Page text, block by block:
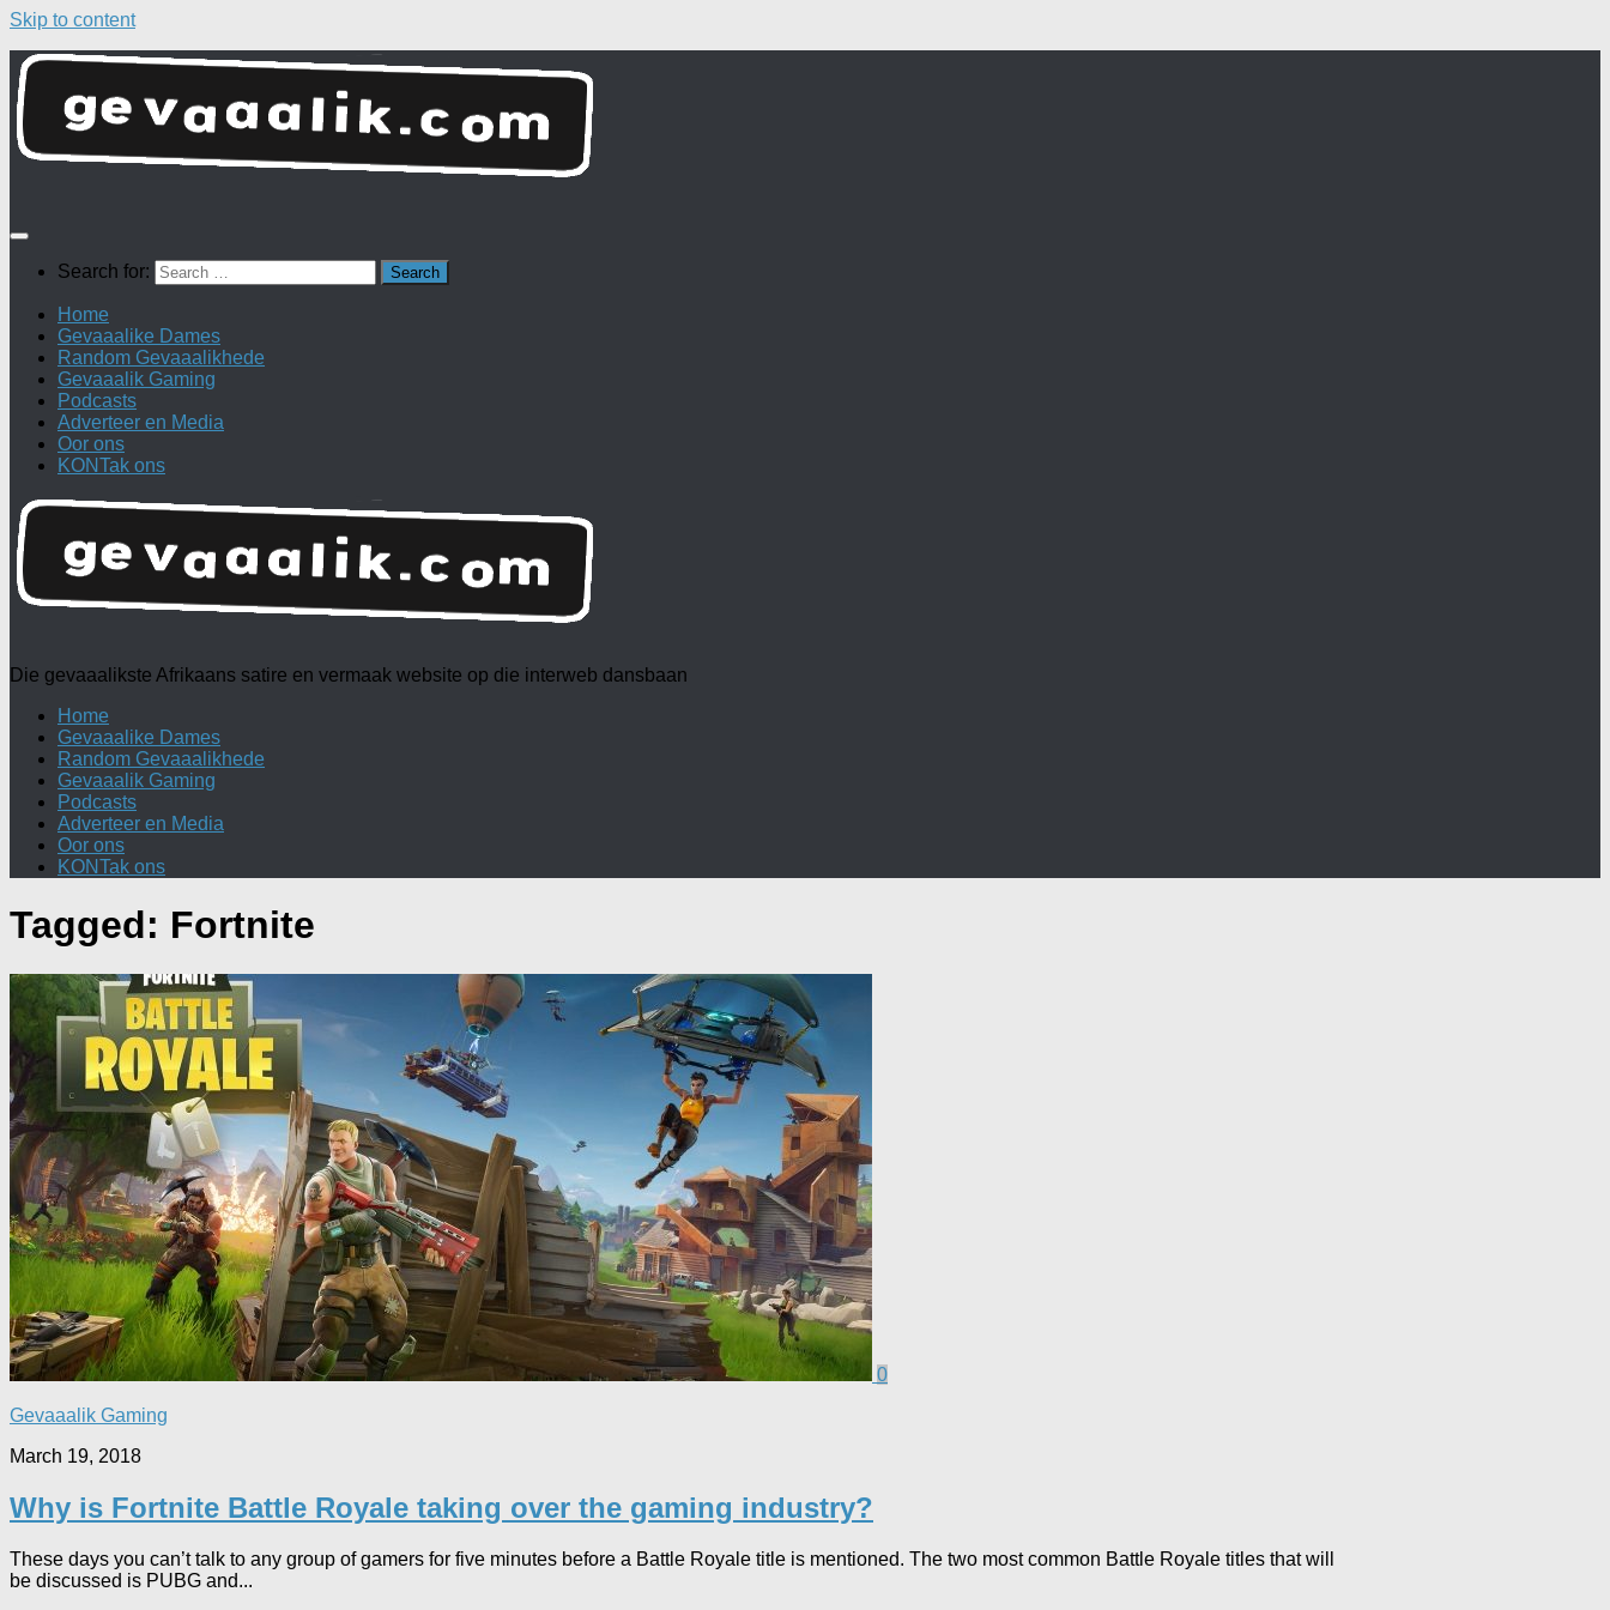
Skip to content
Search for:
Home
Gevaaalike Dames
Random Gevaaalikhede
Gevaaalik Gaming
Podcasts
Adverteer en Media
Oor ons
KONTak ons
Die gevaaalikste Afrikaans satire en vermaak website op die interweb dansbaan
Home
Gevaaalike Dames
Random Gevaaalikhede
Gevaaalik Gaming
Podcasts
Adverteer en Media
Oor ons
KONTak ons
Tagged: Fortnite
0
Gevaaalik Gaming
March 19, 2018
Why is Fortnite Battle Royale taking over the gaming industry?
These days you can’t talk to any group of gamers for five minutes before a Battle Royale title is mentioned. The two most common Battle Royale titles that will
be discussed is PUBG and...